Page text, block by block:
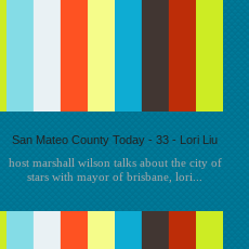
San Mateo County Today - 33 - Lori Liu
host marshall wilson talks about the city of
stars with mayor of brisbane, lori...